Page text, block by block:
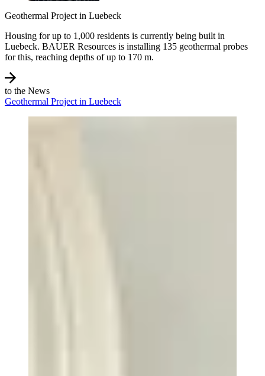
Geothermal Project in Luebeck
Housing for up to 1,000 residents is currently being built in
Luebeck. BAUER Resources is installing 135 geothermal probes
for this, reaching depths of up to 170 m.
to the News
Geothermal Project in Luebeck